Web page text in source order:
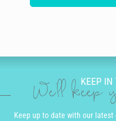
KEEP IN
We'll keep
Keep up to date with our